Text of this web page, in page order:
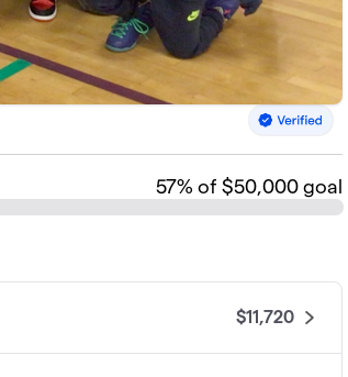
57% of $50,000 goal
$11,720